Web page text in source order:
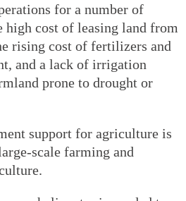
for a number of
high cost of leasing land from
rising cost of fertilizers and
and a lack of irrigation
prone to drought or
support for agriculture is
scale farming and